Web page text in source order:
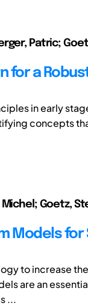
Patric;
for a
in early
concepts
Goetz,
Models
to increase
are an
...